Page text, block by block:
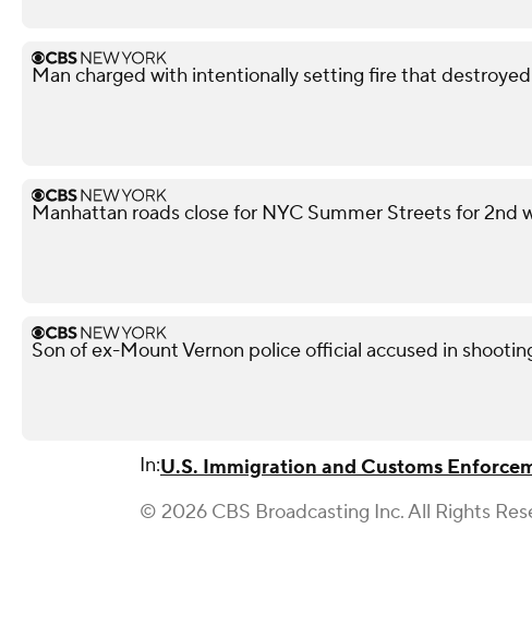
Man charged with intentionally setting fire that
Manhattan roads close for NYC Summer Streets for 2nd
Son of ex-Mount Vernon police official accused in
In:U.S. Immigration and Customs
© 2026 CBS Broadcasting Inc. All Rights